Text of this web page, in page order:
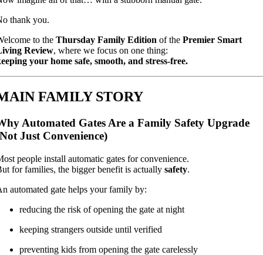
thank you.
to the Thursday Family Edition of the Premier Smart
Review, where we focus on one thing:
your home safe, smooth, and stress-free.
FAMILY STORY
Automated Gates Are a Family Safety Upgrade
Just Convenience)
people install automatic gates for convenience.
for families, the bigger benefit is actually safety.
automated gate helps your family by:
reducing the risk of opening the gate at night
keeping strangers outside until verified
preventing kids from opening the gate carelessly